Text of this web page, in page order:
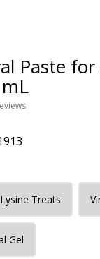
Paste
Lysine Treats
Gel